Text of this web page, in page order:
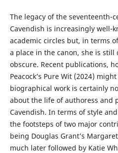
The legacy of the seventeenth-
Cavendish is increasingly well-
academic circles but, in terms
a place in the canon, she is still
obscure. Recent publications,
Peacock’s Pure Wit (2024)
biographical work is certainly
about the life of authoress and
Cavendish. In terms of style
the footsteps of two major
being Douglas Grant’s
much later followed by Katie